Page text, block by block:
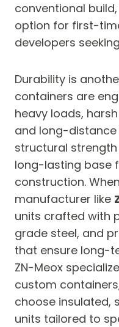
conventional
option for first-
developers
Durability is
containers are
heavy loads,
and long-distance
structural
long-lasting base
construction.
manufacturer like
units crafted with
grade steel, and
that ensure long-
ZN-Meox
custom
choose insulated,
units tailored to